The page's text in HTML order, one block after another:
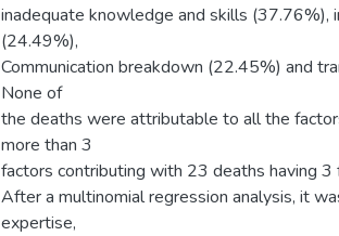
inadequate knowledge and skills (37.76%),
(24.49%),
Communication breakdown (22.45%) and
None of
the deaths were attributable to all the
more than 3
factors contributing with 23 deaths having 3
After a multinomial regression analysis, it
expertise,